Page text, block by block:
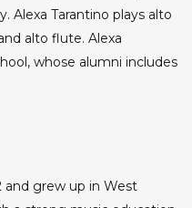
Alexa Tarantino plays alto
alto flute. Alexa
whose alumni includes
and grew up in West